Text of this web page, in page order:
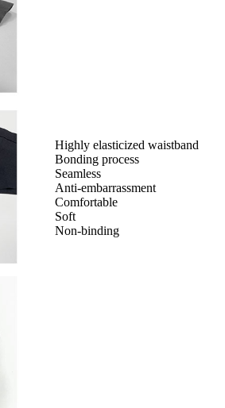
Highly elasticized waistband
Bonding process
Seamless
Anti-embarrassment
Comfortable
Soft
Non-binding